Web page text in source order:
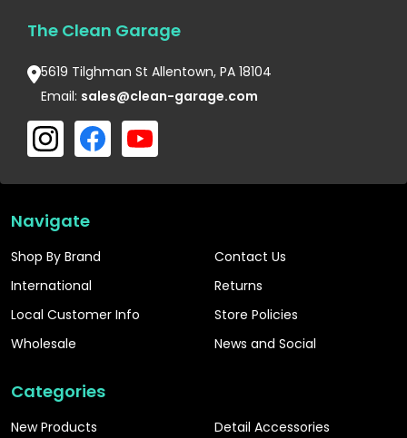
The Clean Garage
5619 Tilghman St Allentown, PA 18104
Email: sales@clean-garage.com
Navigate
Shop By Brand
International
Local Customer Info
Wholesale
Contact Us
Returns
Store Policies
News and Social
Categories
New Products
Detail Accessories